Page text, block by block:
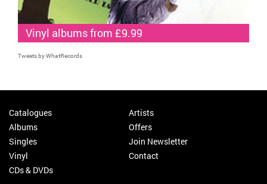
Vinyl albums from £9.99
Tweets by WhatRecords
Catalogues
Albums
Singles
Vinyl
CDs & DVDs
Artists
Offers
Join Newsletter
Contact